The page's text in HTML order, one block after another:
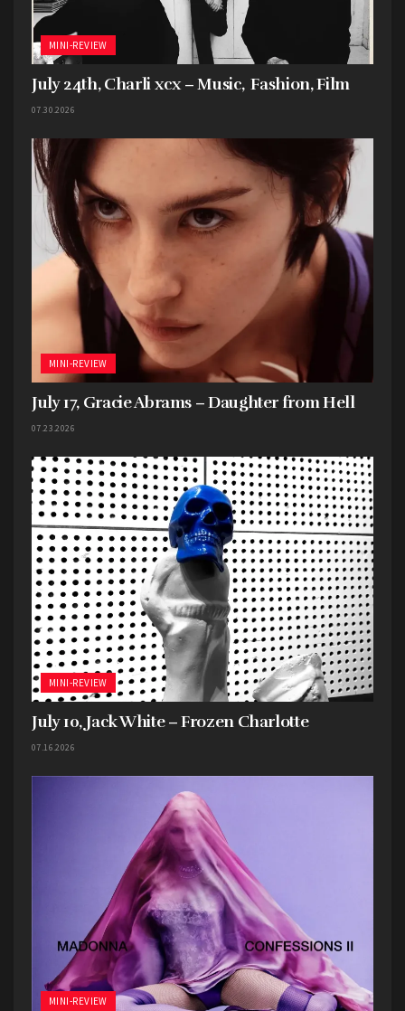
MINI-REVIEW
July 24th, Charli xcx – Music, Fashion, Film
07.30.2026
MINI-REVIEW
July 17, Gracie Abrams – Daughter from Hell
07.23.2026
MINI-REVIEW
July 10, Jack White – Frozen Charlotte
07.16.2026
MINI-REVIEW